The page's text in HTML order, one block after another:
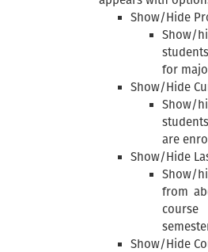
Show/Hide
Show/
for
Show/Hide
are
Show/Hide
Show/
from
Show/Hide